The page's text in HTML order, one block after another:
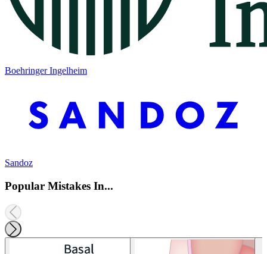
Boehringer Ingelheim
Sandoz
Popular Mistakes In...